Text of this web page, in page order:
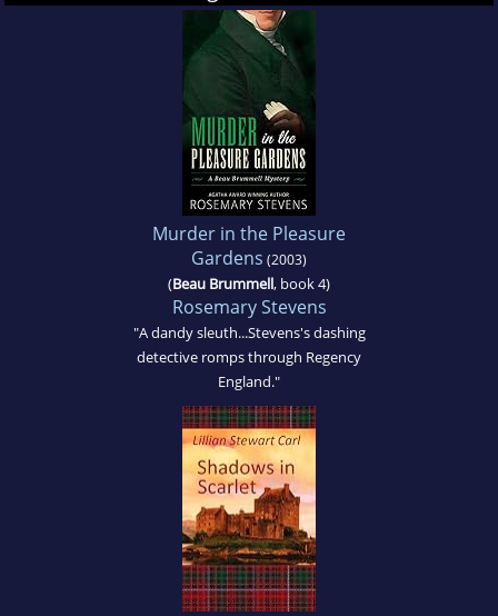
Murder in the Pleasure
Gardens (2003)
(Beau Brummell, book 4)
Rosemary Stevens
"A dandy sleuth...Stevens's dashing
detective romps through Regency
England."